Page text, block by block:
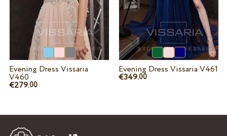
Evening Dress Vissaria
V460
€279.00
Evening Dress Vissaria V461
€349.00